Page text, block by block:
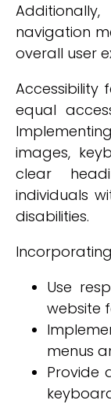
navigation
overall user
Accessibility
equal
images,
clear
individuals
disabilities.
Use
website
menus
Provide